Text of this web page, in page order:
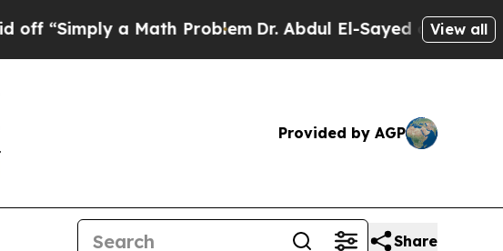
a Math Problem Dr. Abdul El-Sayed on HistoricView all
Provided by AGP
Share